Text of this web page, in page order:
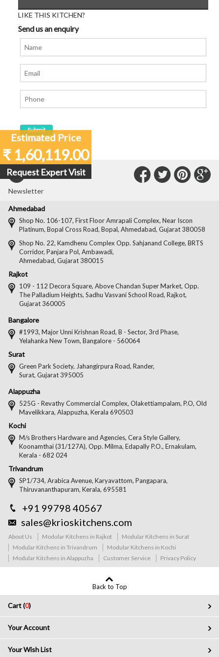
LIKE THIS KITCHEN?
Send us an enquiry
Estimated Price
₹ 1,60,119.00
Request Expert Visit
Subscribe to our
Newsletter
on
on
on
Twitter
Connect
on
Facebook
Ahmedabad
Shop No. 106-107, First Floor Amrapali Complex, Near Iscon
Platinum, Bopal Cross Road, Bopal, Ahmedabad, Gujarat 380058
Shop No. 22, Kamdhenu Complex Opp. Sahjanand College, BRTS
Corridor, Panjara Pol, Ambawadi,
Ahmedabad, Gujarat 380015
Rajkot
109 - 112 Decora Square, Above Chandan Super Market, Opp.
The Palladium Heights, Sadhu Vasvani School Road, Rajkot,
Gujarat 360005
Bangalore
#1993, Major Unni Krishnan Road, B - Sector, 3rd Phase,
Yelahanka New Town, Bangalore - 560064
Surat
Green Park Society, Jahangirpura Road, Rander,
Surat, Gujarat 395005
Alappuzha
525G - Revathy Commercial Complex, Olakettiampalam, P.O, Old
Mavelikkara, Alappuzha, Kerala 690503
Kochi
M/s Brothers Hardware and Agencies, Cera Style Gallery,
Koonamthai (31/127A), Opp. Milma, Edapally P.O., Ernakulam,
Kerala - 682 024
Trivandrum
SP1/734, Arabica Avenue, Karyavattom, Pangapara,
Thiruvananthapuram, Kerala, 695581
+91 99798 40567
sales@krioskitchens.com
About Us Modular Kitchens in Rajkot
Modular Kitchens in Surat
Modular Kitchens in Trivandrum
Modular Kitchens in Kochi
Modular Kitchens in Alappuzha
Customer Service Privacy Policy
Back to Top
Cart (0)
Your Account
Your Wish List